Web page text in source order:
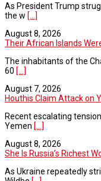
As President Trump
the w [...]
August 8, 2026
Their African Islands Were
The inhabitants of the
60 [...]
August 7, 2026
Houthis Claim Attack on
Recent escalating
Yemen [...]
August 8, 2026
She Is Russia’s Richest
As Ukraine repeatedly